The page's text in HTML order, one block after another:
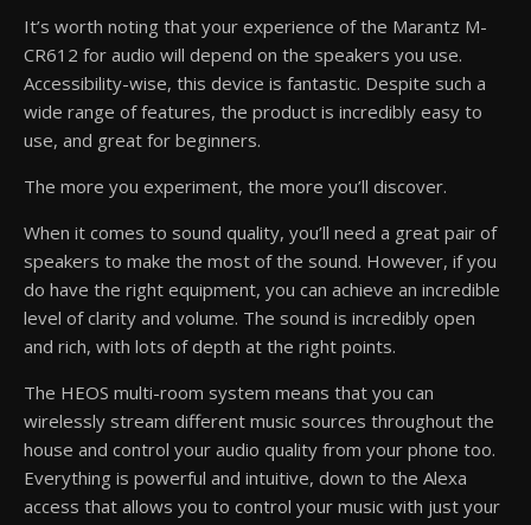
It’s worth noting that your experience of the Marantz M-
CR612 for audio will depend on the speakers you use.
Accessibility-wise, this device is fantastic. Despite such a
wide range of features, the product is incredibly easy to
use, and great for beginners.
The more you experiment, the more you’ll discover.
When it comes to sound quality, you’ll need a great pair of
speakers to make the most of the sound. However, if you
do have the right equipment, you can achieve an incredible
level of clarity and volume. The sound is incredibly open
and rich, with lots of depth at the right points.
The HEOS multi-room system means that you can
wirelessly stream different music sources throughout the
house and control your audio quality from your phone too.
Everything is powerful and intuitive, down to the Alexa
access that allows you to control your music with just your